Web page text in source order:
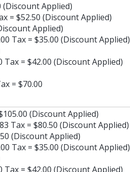
(Discount Applied)
= $52.50 (Discount Applied)
Applied)
Tax = $35.00 (Discount Applied)
= $42.00 (Discount Applied)
= $70.00
(Discount Applied)
Tax = $80.50 (Discount Applied)
(Discount Applied)
Tax = $35.00 (Discount Applied)
= $42.00 (Discount Applied)